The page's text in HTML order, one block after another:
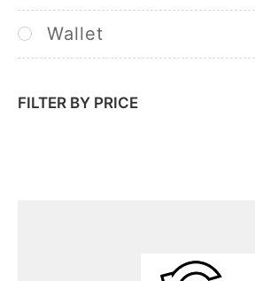
Wallet
FILTER BY PRICE